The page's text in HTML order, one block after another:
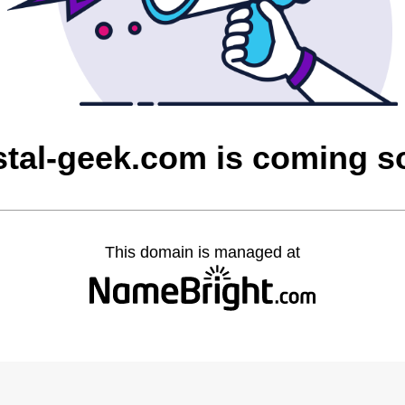
geek.com is coming
This domain is managed at